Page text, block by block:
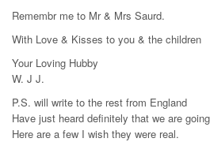
Remembr me to Mr & Mrs Saurd.
With Love & Kisses to you & the children
Your Loving Hubby
W. J J.
P.S. will write to the rest from England
Have just heard definitely that we are
Here are a few I wish they were real.